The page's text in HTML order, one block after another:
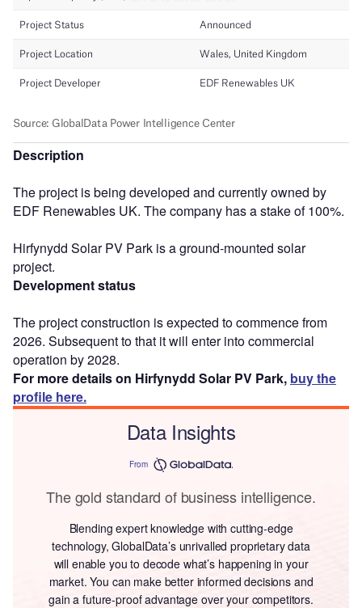
Description
The project is being developed and currently owned by
EDF Renewables UK. The company has a stake of 100%.
Hirfynydd Solar PV Park is a ground-mounted solar
project.
Development status
The project construction is expected to commence from
2026. Subsequent to that it will enter into commercial
operation by 2028.
For more details on Hirfynydd Solar PV Park, buy the
profile here.
Data Insights
From
The gold standard of business intelligence.
Blending expert knowledge with cutting-edge
technology, GlobalData’s unrivalled proprietary data
will enable you to decode what’s happening in your
market. You can make better informed decisions and
gain a future-proof advantage over your competitors.